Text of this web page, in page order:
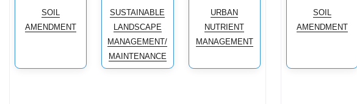
SOIL
AMENDMENT
SUSTAINABLE
LANDSCAPE
MANAGEMENT/
MAINTENANCE
URBAN
NUTRIENT
MANAGEMENT
SOIL
AMENDMENT